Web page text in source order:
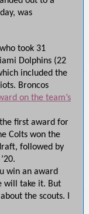
was
took 31
Dolphins (22
included the
Broncos
on the team’s
the first award for
Colts won the
followed by
win an award
will take it. But
the scouts. I